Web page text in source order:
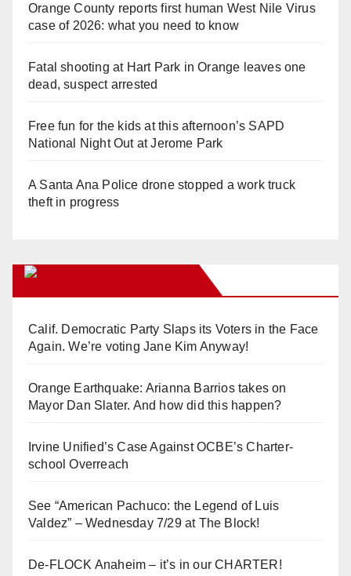
Orange County reports first human West Nile Virus
case of 2026: what you need to know
Fatal shooting at Hart Park in Orange leaves one
dead, suspect arrested
Free fun for the kids at this afternoon’s SAPD
National Night Out at Jerome Park
A Santa Ana Police drone stopped a work truck
theft in progress
Calif. Democratic Party Slaps its Voters in the Face
Again. We’re voting Jane Kim Anyway!
Orange Earthquake: Arianna Barrios takes on
Mayor Dan Slater. And how did this happen?
Irvine Unified’s Case Against OCBE’s Charter-
school Overreach
See “American Pachuco: the Legend of Luis
Valdez” – Wednesday 7/29 at The Block!
De-FLOCK Anaheim – it’s in our CHARTER!